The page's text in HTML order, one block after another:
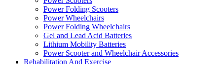
Power Folding Scooters
Power Wheelchairs
Power Folding Wheelchairs
Gel and Lead Acid Batteries
Lithium Mobility Batteries
Power Scooter and Wheelchair Accessories
Rehabilitation And Exercise